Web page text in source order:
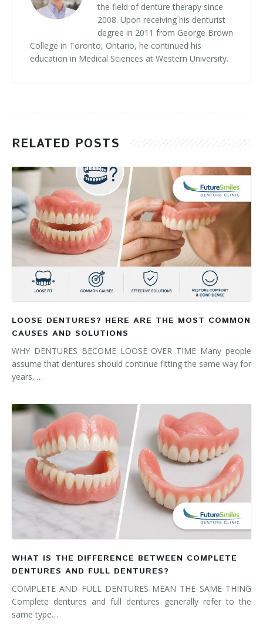
the field of denture therapy since
2008. Upon receiving his denturist
degree in 2011 from George Brown
College in Toronto, Ontario, he continued his
education in Medical Sciences at Western University.
RELATED POSTS
LOOSE DENTURES? HERE ARE THE MOST COMMON
CAUSES AND SOLUTIONS
WHY DENTURES BECOME LOOSE OVER TIME Many people
assume that dentures should continue fitting the same way for
years. …
WHAT IS THE DIFFERENCE BETWEEN COMPLETE
DENTURES AND FULL DENTURES?
COMPLETE AND FULL DENTURES MEAN THE SAME THING
Complete dentures and full dentures generally refer to the
same type…